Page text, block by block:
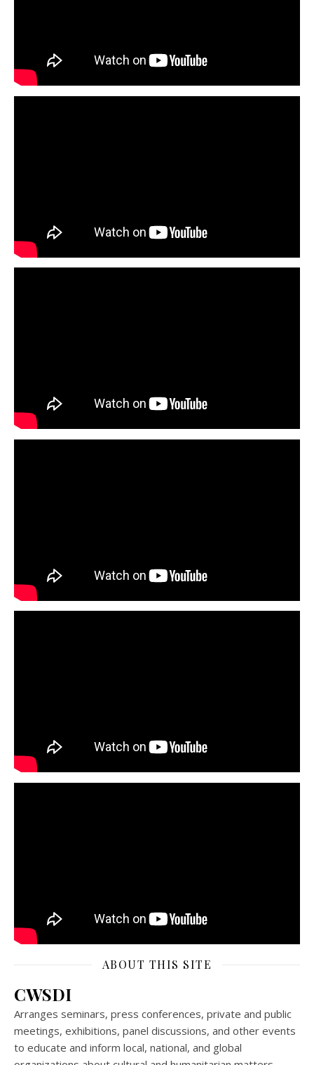
ABOUT THIS SITE
CWSDI
Arranges seminars, press conferences, private and public
meetings, exhibitions, panel discussions, and other events
to educate and inform local, national, and global